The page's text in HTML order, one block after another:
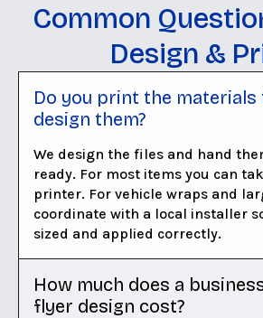
Common
Design &
Do you print the materials
design them?
We design the files and hand
ready. For most items you can
printer. For vehicle wraps and
coordinate with a local installer
sized and applied correctly.
How much does a
flyer design cost?